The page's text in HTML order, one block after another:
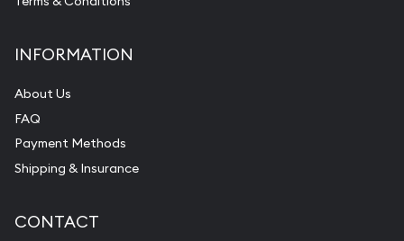
INFORMATION
About Us
FAQ
Payment Methods
Shipping & Insurance
CONTACT